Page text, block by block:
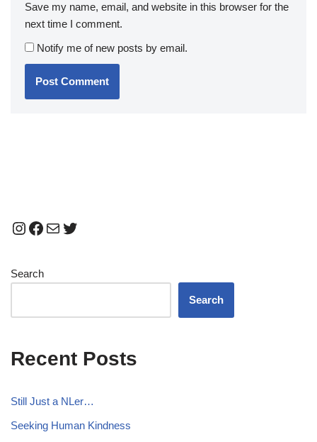
Save my name, email, and website in this browser for the
next time I comment.
Notify me of new posts by email.
Search
Search
Recent Posts
Still Just a NLer…
Seeking Human Kindness